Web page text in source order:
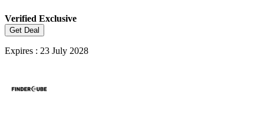
Verified Exclusive
Get Deal
Expires : 23 July 2028